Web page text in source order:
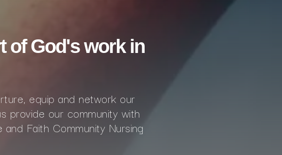
of God's work in
equip and network our
provide our community with
Faith Community Nursing